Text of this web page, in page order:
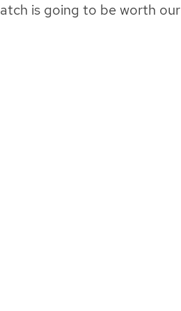
is going to be worth our